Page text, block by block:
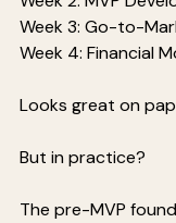
Week 3: Go-to-
Week 4: Financial
Looks great on
But in practice?
The pre-MVP